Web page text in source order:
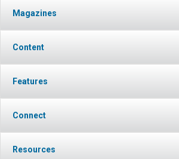
Magazines
Content
Features
Connect
Resources